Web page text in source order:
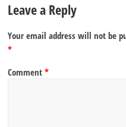
Leave a Reply
Your email address will not be
*
Comment*